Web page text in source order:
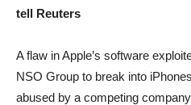
tell Reuters
A flaw in Apple’s software
NSO Group to break into
abused by a competing